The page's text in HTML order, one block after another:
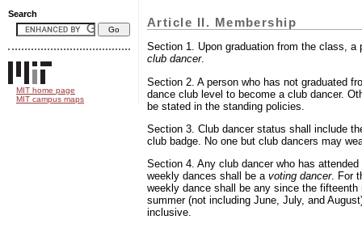
Article II. Membership
Section 1. Upon graduation from the class, a
club dancer.
Section 2. A person who has not graduated
dance club level to become a club dancer.
be stated in the standing policies.
Section 3. Club dancer status shall include
club badge. No one but club dancers may
Section 4. Any club dancer who has
weekly dances shall be a voting dancer. For
weekly dance shall be any since the fifteenth
summer (not including June, July, and
inclusive.
Search
MIT home page
MIT campus maps